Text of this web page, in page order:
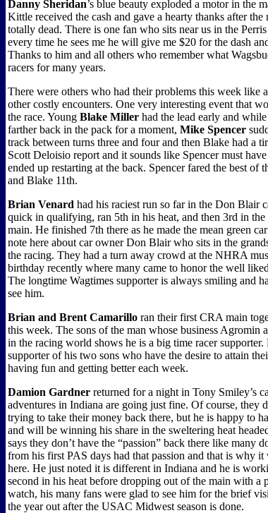
Danny Sheridan’s blue beauty exploded a motor in the
Kittle received the cash and gave a hearty thanks after the
totally dead. There is one fan who sits near us in the
every time he sees me he will give me $20 for the dash
Thanks to him and all others who remember what
racers for many years.
There were others who had their problems this week like
other costly encounters. One very interesting event that
the race. Young Blake Miller had the lead early and
farther back in the pack for a moment, Mike Spencer
track between turns three and four and then Blake had a
Scott Deloisio report and it sounds like Spencer must
ended up restarting at the back. Spencer fared the best of
and Blake 11th.
Brian Venard had his raciest run so far in the Don Blair
quick in qualifying, ran 5th in his heat, and then 3rd in the
main. He finished 7th there as he made the mean green
note here about car owner Don Blair who sits in the
the racing. They had a turn away crowd at the NHRA
birthday recently where many came to honor the well
The longtime Wagtimes supporter is always smiling and
see him.
Brian and Brent Camarillo ran their first CRA main
this week. The sons of the man whose business Agromin
in the racing world shows he is a big time racer
supporter of his two sons who have the desire to attain
having fun and getting better each week.
Damion Gardner returned for a night in Tony Smiley’s
adventures in Indiana are going just fine. Of course, they
trying to take their money back there, but he is happy to
and will be winning his share in the sweltering heat
says they don’t have the “passion” back there like many
from his first PAS days had that passion and that is why
here. He just noted it is different in Indiana and he is
second in his heat before dropping out of the main with a
watch, his many fans were glad to see him for the brief
the year out after the USAC Midwest season is done.